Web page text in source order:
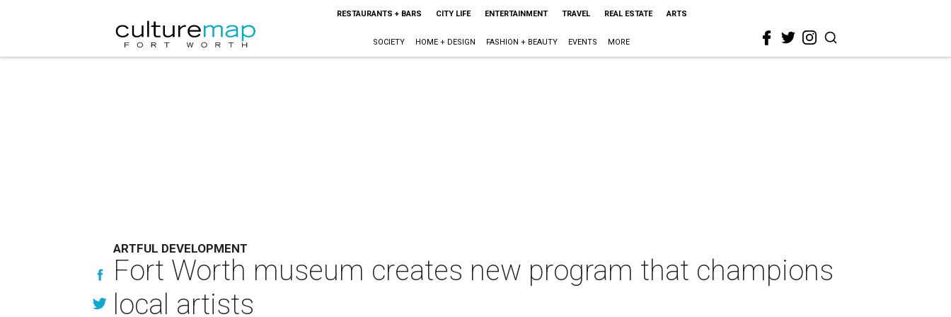
RESTAURANTS + BARS CITY LIFE ENTERTAINMENT TRAVEL REAL ESTATE ARTS
SOCIETY HOME + DESIGN FASHION + BEAUTY EVENTS MORE
ARTFUL DEVELOPMENT
Fort Worth museum creates new program that champions
local artists